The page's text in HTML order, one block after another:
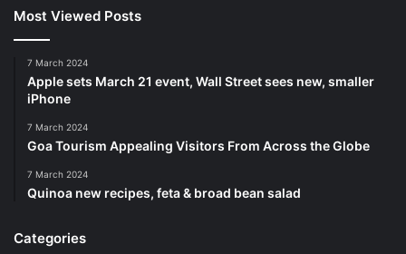
Most Viewed Posts
7 March 2024
Apple sets March 21 event, Wall Street sees new, smaller
iPhone
7 March 2024
Goa Tourism Appealing Visitors From Across the Globe
7 March 2024
Quinoa new recipes, feta & broad bean salad
Categories